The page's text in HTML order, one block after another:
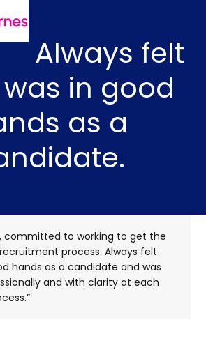
Always felt
in good
as a
committed to working to get the
process. Always felt
hands as a candidate and was
and with clarity at each